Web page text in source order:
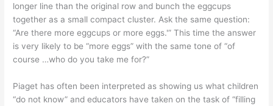
longer line than the original row and bunch the eggcups
together as a small compact cluster. Ask the same question:
“Are there more eggcups or more eggs.'” This time the answer
is very likely to be “more eggs” with the same tone of “of
course …who do you take me for?”
Piaget has often been interpreted as showing us what children
“do not know” and educators have taken on the task of “filling